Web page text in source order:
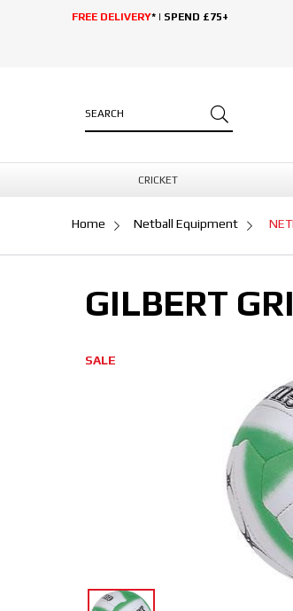
FREE DELIVERY* | SPEND £75+
CRICKET
Home Netball Equipment
GILBERT
SALE